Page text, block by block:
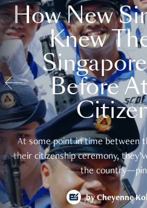
How New
Knew
Before
At some point in time between
their citizenship ceremony,
the
byCheyenne